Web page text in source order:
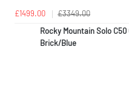
£1499.00 £3349.00
Rocky Mountain Solo
Brick/Blue